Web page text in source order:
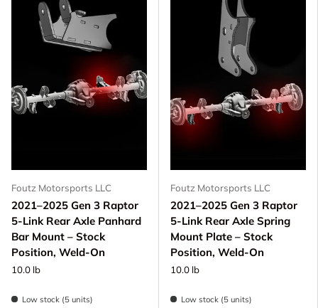
Foutz Motorsports LLC
2021–2025 Gen 3 Raptor
5-Link Rear Axle Panhard
Bar Mount – Stock
Position, Weld-On
10.0 lb
Low stock (5 units)
Foutz Motorsports LLC
2021–2025 Gen 3 Raptor
5-Link Rear Axle Spring
Mount Plate – Stock
Position, Weld-On
10.0 lb
Low stock (5 units)